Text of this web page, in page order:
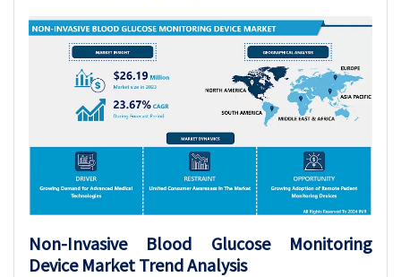
Non-Invasive Blood Glucose Monitoring
Device Market Trend Analysis